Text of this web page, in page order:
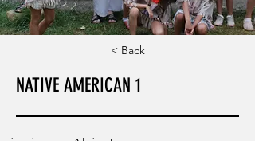
< Back
NATIVE AMERICAN 1